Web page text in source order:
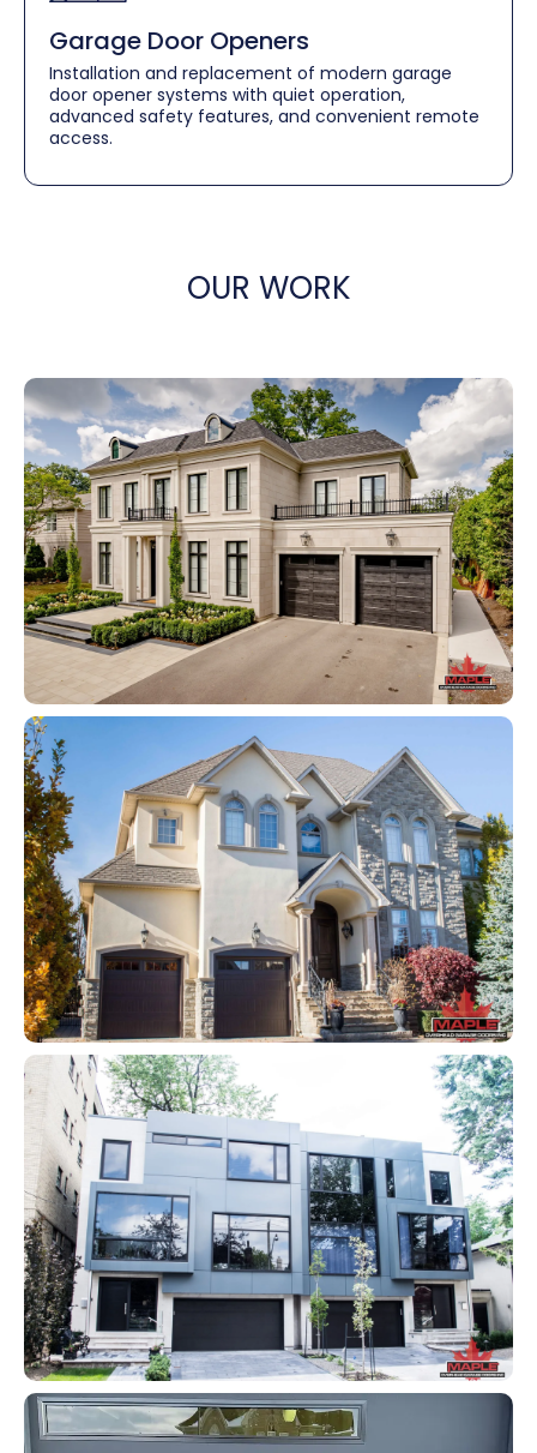
Garage Door Openers
Installation and replacement of modern garage
door opener systems with quiet operation,
advanced safety features, and convenient remote
access.
OUR WORK